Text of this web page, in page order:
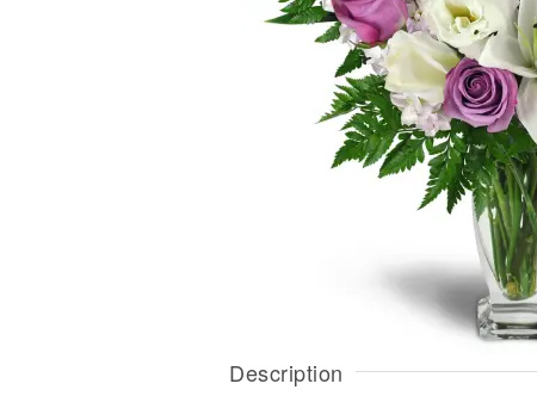
Description